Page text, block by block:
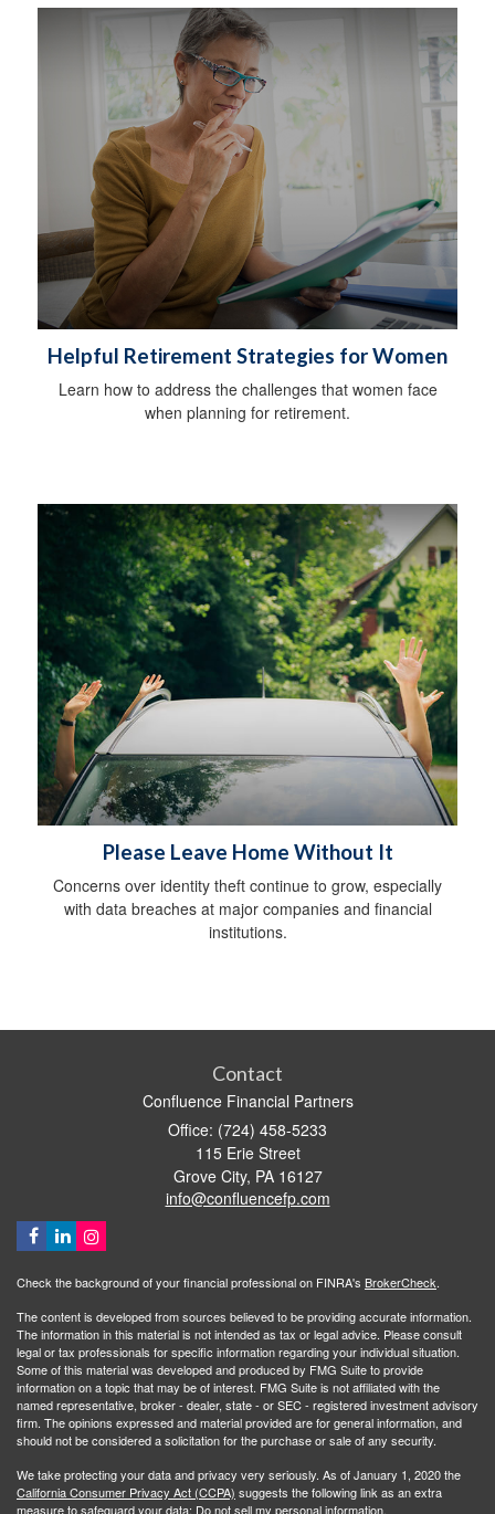
Helpful Retirement Strategies for Women
Learn how to address the challenges that women face
when planning for retirement.
Please Leave Home Without It
Concerns over identity theft continue to grow, especially
with data breaches at major companies and financial
institutions.
Contact
Confluence Financial Partners
Office: (724) 458-5233
115 Erie Street
Grove City, PA 16127
info@confluencefp.com
Check the background of your financial professional on FINRA's BrokerCheck.
The content is developed from sources believed to be providing accurate information.
The information in this material is not intended as tax or legal advice. Please consult
legal or tax professionals for specific information regarding your individual situation.
Some of this material was developed and produced by FMG Suite to provide
information on a topic that may be of interest. FMG Suite is not affiliated with the
named representative, broker - dealer, state - or SEC - registered investment advisory
firm. The opinions expressed and material provided are for general information, and
should not be considered a solicitation for the purchase or sale of any security.
We take protecting your data and privacy very seriously. As of January 1, 2020 the
California Consumer Privacy Act (CCPA) suggests the following link as an extra
measure to safeguard your data: Do not sell my personal information.